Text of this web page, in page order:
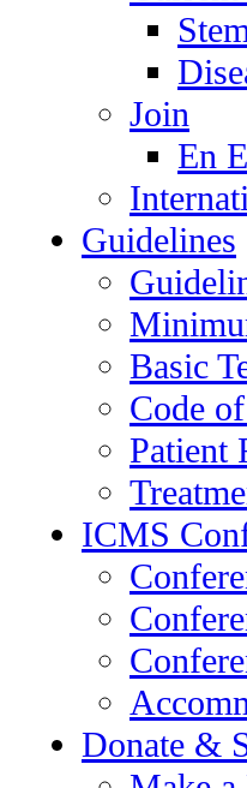
Join
En
Guidelines
Basic
Code
Patient
ICMS
Donate &